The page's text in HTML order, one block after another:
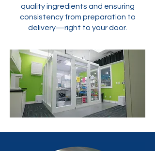
quality ingredients and ensuring
consistency from preparation to
delivery—right to your door.